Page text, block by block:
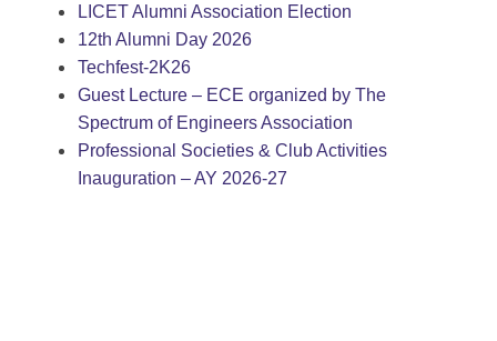
LICET Alumni Association Election
12th Alumni Day 2026
Techfest-2K26
Guest Lecture – ECE organized by The
Spectrum of Engineers Association
Professional Societies & Club Activities
Inauguration – AY 2026-27